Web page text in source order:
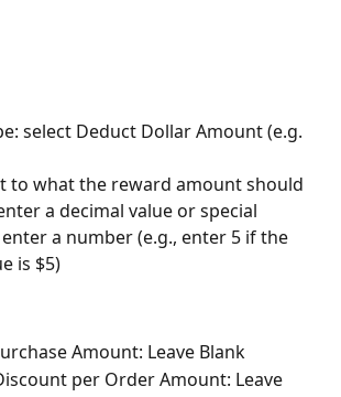
select Deduct Dollar Amount (e.g.
to what the reward amount should
a decimal value or special
a number (e.g., enter 5 if the
is $5)
Amount: Leave Blank
per Order Amount: Leave